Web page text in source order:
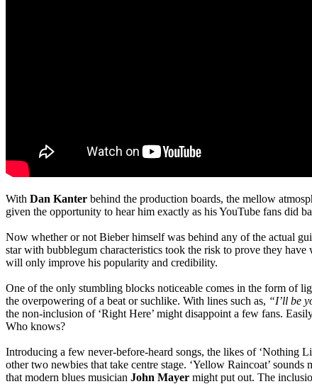
With Dan Kanter behind the production boards, the mellow
given the opportunity to hear him exactly as his YouTube fans did
Now whether or not Bieber himself was behind any of the actual
star with bubblegum characteristics took the risk to prove they
will only improve his popularity and credibility.
One of the only stumbling blocks noticeable comes in the form of
the overpowering of a beat or suchlike. With lines such as, “I’ll be
the non-inclusion of ‘Right Here’ might disappoint a few fans.
Who knows?
Introducing a few never-before-heard songs, the likes of ‘Nothing
other two newbies that take centre stage. ‘Yellow Raincoat’
that modern blues musician John Mayer might put out. The